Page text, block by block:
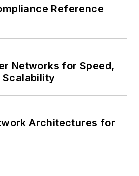
Reference
Networks for Speed,
Architectures for